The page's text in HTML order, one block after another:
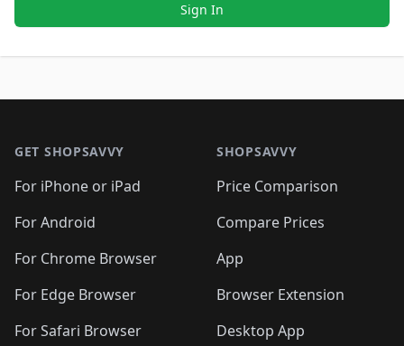
Sign In
GET SHOPSAVVY
For iPhone or iPad
For Android
For Chrome Browser
For Edge Browser
For Safari Browser
SHOPSAVVY
Price Comparison
Compare Prices
App
Browser Extension
Desktop App